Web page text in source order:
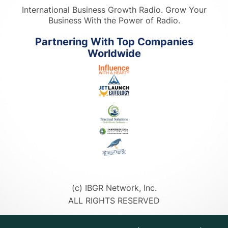
International Business Growth Radio. Grow Your
Business With the Power of Radio.
Partnering With Top Companies
Worldwide
(c) IBGR Network, Inc.
ALL RIGHTS RESERVED